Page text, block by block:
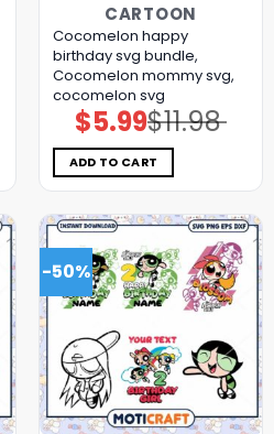
CARTOON
Cocomelon happy
birthday svg bundle,
Cocomelon mommy svg,
cocomelon svg
$11.98
Original
price
was:
$11.98.
$5.99Current
price
is:
$5.99.
ADD TO CART
-50%